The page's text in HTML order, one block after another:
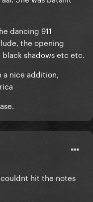
dancing 911
the opening
shadows etc etc.
a nice addition,
hit the notes